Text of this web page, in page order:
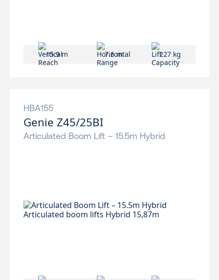
15.9 m 7.6 m 227 kg
HBA155
Genie Z45/25BI
Articulated Boom Lift – 15.5m Hybrid